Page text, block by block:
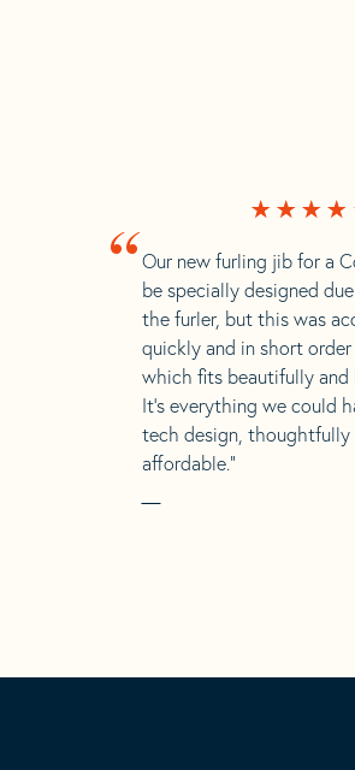
“ Our new furling jib for a
be specially designed
the furler, but this was
quickly and in short
which fits beautifully and
It’s everything we could
tech design, thoughtfully
affordable.”